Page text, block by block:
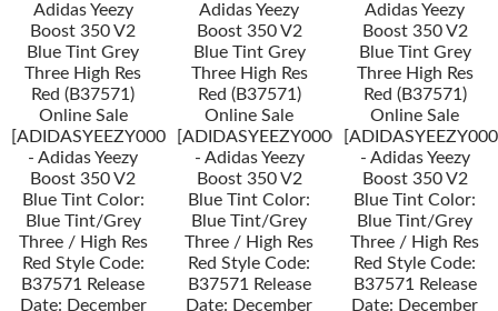
Adidas Yeezy
Boost 350 V2
Blue Tint Grey
Three High Res
Red (B37571)
Online Sale
[ADIDASYEEZY000034]
- Adidas Yeezy
Boost 350 V2
Blue Tint Color:
Blue Tint/Grey
Three / High Res
Red Style Code:
B37571 Release
Date: December
Adidas Yeezy
Boost 350 V2
Blue Tint Grey
Three High Res
Red (B37571)
Online Sale
[ADIDASYEEZY000034]
- Adidas Yeezy
Boost 350 V2
Blue Tint Color:
Blue Tint/Grey
Three / High Res
Red Style Code:
B37571 Release
Date: December
Adidas Yeezy
Boost 350 V2
Blue Tint Grey
Three High Res
Red (B37571)
Online Sale
- Adidas Yeezy
Boost 350 V2
Blue Tint Color:
Blue Tint/Grey
Three / High Res
Red Style Code:
B37571 Release
Date: December